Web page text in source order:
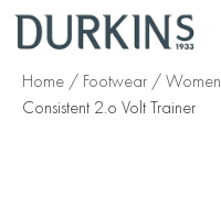
Home / Footwear /Women
Consistent 2.o Volt Trainer